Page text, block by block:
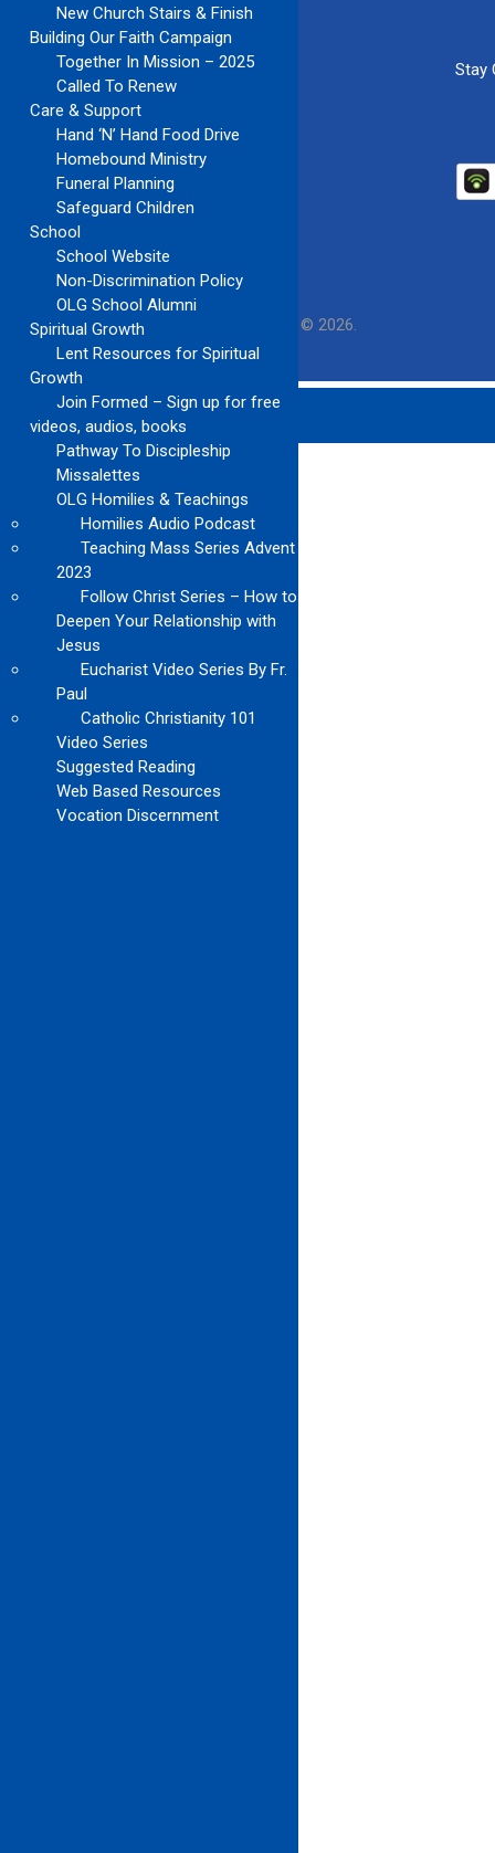
Stay
Our Lady of Guadalupe Church Copyright © 2026.
New Church Stairs & Finish
Building Our Faith Campaign
Together In Mission – 2025
Called To Renew
Care & Support
Hand ‘N’ Hand Food Drive
Homebound Ministry
Funeral Planning
Safeguard Children
School
School Website
Non-Discrimination Policy
OLG School Alumni
Spiritual Growth
Lent Resources for Spiritual
Growth
Join Formed – Sign up for free
videos, audios, books
Pathway To Discipleship
Missalettes
OLG Homilies & Teachings
Homilies Audio Podcast
Teaching Mass Series Advent
2023
Follow Christ Series – How to
Deepen Your Relationship with
Jesus
Eucharist Video Series By Fr.
Paul
Catholic Christianity 101
Video Series
Suggested Reading
Web Based Resources
Vocation Discernment